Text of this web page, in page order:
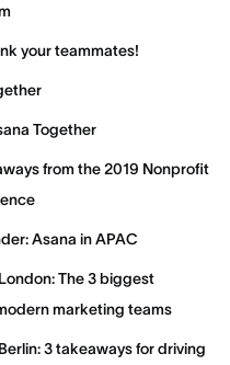
your teammates!
Together
from the 2019 Nonprofit
Asana in APAC
The 3 biggest
marketing teams
3 takeaways for driving